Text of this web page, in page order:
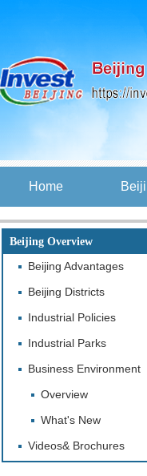
Home
Beijing Overview
Beijing Advantages
Beijing Districts
Industrial Policies
Industrial Parks
Business Environment
Overview
What's New
Videos& Brochures